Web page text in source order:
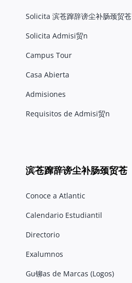
Solicita 滨苍蹿辞谤尘补肠颈贸苍
Solicita Admisi贸n
Campus Tour
Casa Abierta
Admisiones
Requisitos de Admisi贸n
滨苍蹿辞谤尘补肠颈贸苍
Conoce a Atlantic
Calendario Estudiantil
Directorio
Exalumnos
Gu铆as de Marcas (Logos)